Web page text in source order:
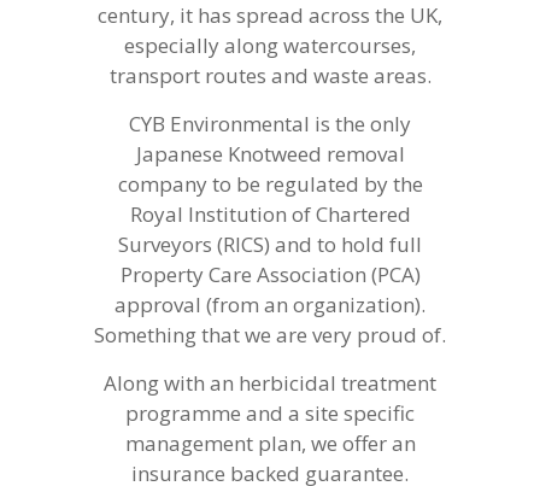
century, it has spread across the UK,
especially along watercourses,
transport routes and waste areas.
CYB Environmental is the only
Japanese Knotweed removal
company to be regulated by the
Royal Institution of Chartered
Surveyors (RICS) and to hold full
Property Care Association (PCA)
approval (from an organization).
Something that we are very proud of.
Along with an herbicidal treatment
programme and a site specific
management plan, we offer an
insurance backed guarantee.